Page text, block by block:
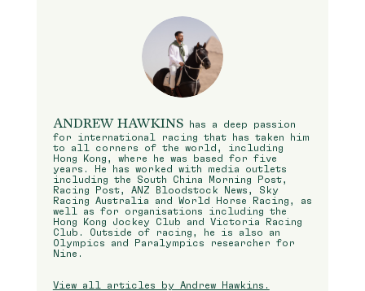
ANDREW HAWKINShas a deep passion
for international racing that has taken him
to all corners of the world, including
Hong Kong, where he was based for five
years. He has worked with media outlets
including the South China Morning Post,
Racing Post, ANZ Bloodstock News, Sky
Racing Australia and World Horse Racing, as
well as for organisations including the
Hong Kong Jockey Club and Victoria Racing
Club. Outside of racing, he is also an
Olympics and Paralympics researcher for
Nine.
View all articles by Andrew Hawkins.